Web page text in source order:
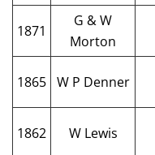
1871
G & W
Morton
1865 W P Denner
1862 W Lewis